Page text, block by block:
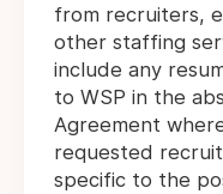
from recruiters,
other staffing
include any
to WSP in the
Agreement
requested
specific to the